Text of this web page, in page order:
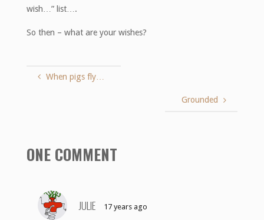
wish…” list….
So then – what are your wishes?
When pigs fly…
Grounded
ONE COMMENT
JULIE 17 years ago